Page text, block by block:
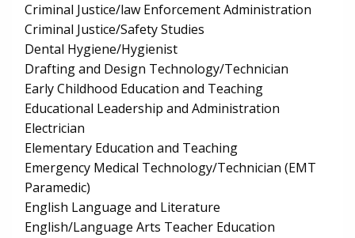
Criminal Justice/law Enforcement Administration
Criminal Justice/Safety Studies
Dental Hygiene/Hygienist
Drafting and Design Technology/Technician
Early Childhood Education and Teaching
Educational Leadership and Administration
Electrician
Elementary Education and Teaching
Emergency Medical Technology/Technician (EMT
Paramedic)
English Language and Literature
English/Language Arts Teacher Education